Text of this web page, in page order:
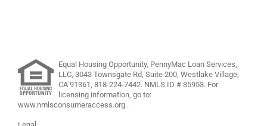
Equal Housing Opportunity, PennyMac Loan Services,
LLC, 3043 Townsgate Rd, Suite 200, Westlake Village,
CA 91361, 818-224-7442. NMLS ID # 35953. For
licensing information, go to:
www.nmlsconsumeraccess.org .